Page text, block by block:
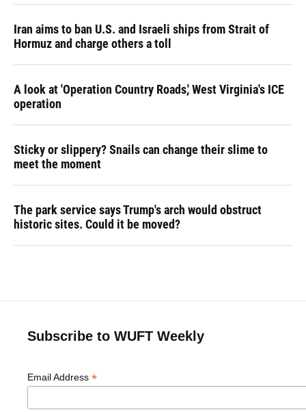
Iran aims to ban U.S. and Israeli ships from Strait of
Hormuz and charge others a toll
A look at 'Operation Country Roads,' West Virginia's ICE
operation
Sticky or slippery? Snails can change their slime to
meet the moment
The park service says Trump's arch would obstruct
historic sites. Could it be moved?
Subscribe to WUFT Weekly
Email Address *